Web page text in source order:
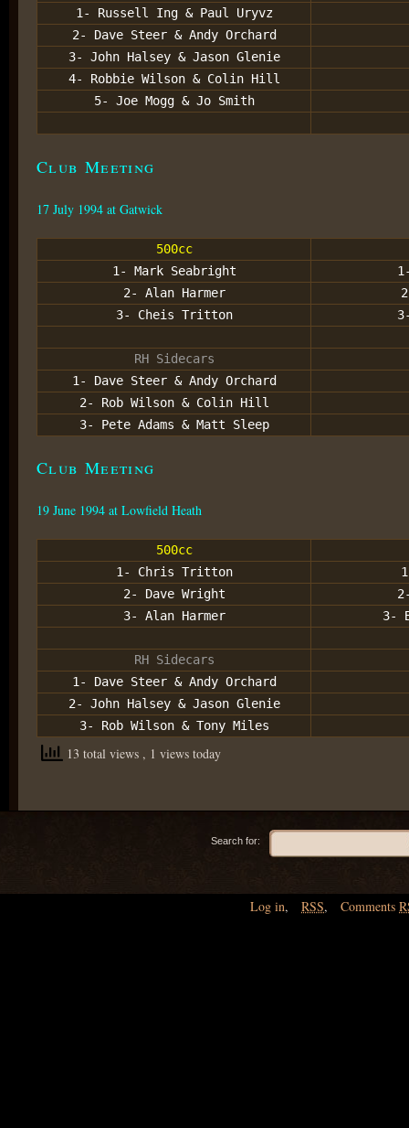
1- Russell Ing & Paul Uryvz
2- Dave Steer & Andy Orchard
3- John Halsey & Jason Glenie
4- Robbie Wilson & Colin Hill
5- Joe Mogg & Jo Smith
Club Meeting
17 July 1994 at Gatwick
500cc
1- Mark Seabright
2- Alan Harmer
3- Cheis Tritton
RH Sidecars
1- Dave Steer & Andy Orchard
2- Rob Wilson & Colin Hill
3- Pete Adams & Matt Sleep
Club Meeting
19 June 1994 at Lowfield Heath
500cc
1- Chris Tritton
2- Dave Wright
3- Alan Harmer
3-
RH Sidecars
1- Dave Steer & Andy Orchard
2- John Halsey & Jason Glenie
3- Rob Wilson & Tony Miles
13 total views , 1 views today
Search for:
Log in, RSS, Comments